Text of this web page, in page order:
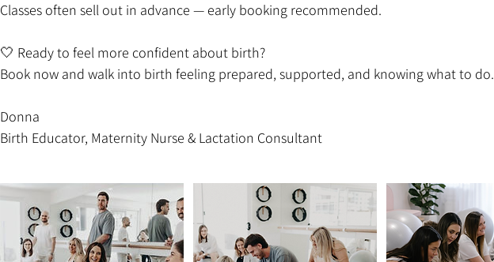
Classes often sell out in advance — early booking recommended.
🤍 Ready to feel more confident about birth?
Book now and walk into birth feeling prepared, supported, and knowing what to do.
Donna
Birth Educator, Maternity Nurse & Lactation Consultant